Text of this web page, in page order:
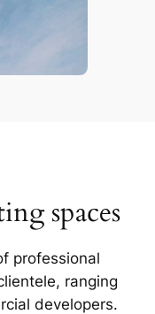
spaces
professional
ranging
developers.